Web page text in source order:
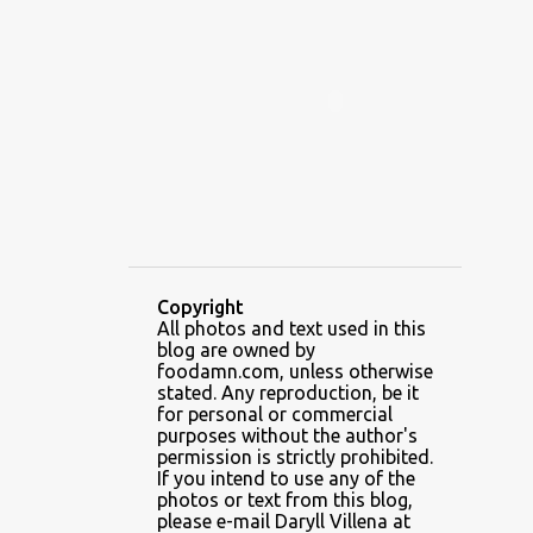
AMAZING GLAZE DOUGHNUTS
AMBOS MUNDOS
AN MIGUEL PUREFOODS CULINARY CENTER
ANG TUNAY BEEF HOUSE ANGELES
ANGELES CITY ANT ICE ALING
ANT ICE CHINESE HALO-HALO
Copyright
All photos and text used in this
blog are owned by
foodamn.com, unless otherwise
stated. Any reproduction, be it
for personal or commercial
purposes without the author's
permission is strictly prohibited.
If you intend to use any of the
photos or text from this blog,
please e-mail Daryll Villena at